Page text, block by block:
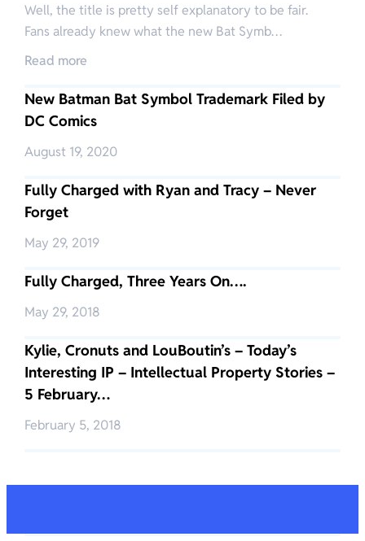
Well, the title is pretty self explanatory to be fair.
Fans already knew what the new Bat Symb…
Read more
New Batman Bat Symbol Trademark Filed by
DC Comics
August 19, 2020
Fully Charged with Ryan and Tracy – Never
Forget
May 29, 2019
Fully Charged, Three Years On….
May 29, 2018
Kylie, Cronuts and LouBoutin’s – Today’s
Interesting IP – Intellectual Property Stories –
5 February…
February 5, 2018